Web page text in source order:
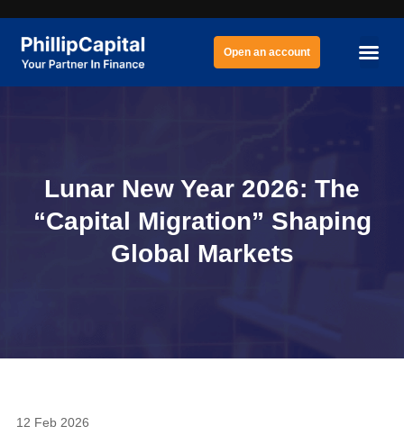
Open an account
Lunar New Year 2026: The
“Capital Migration” Shaping
Global Markets
12 Feb 2026